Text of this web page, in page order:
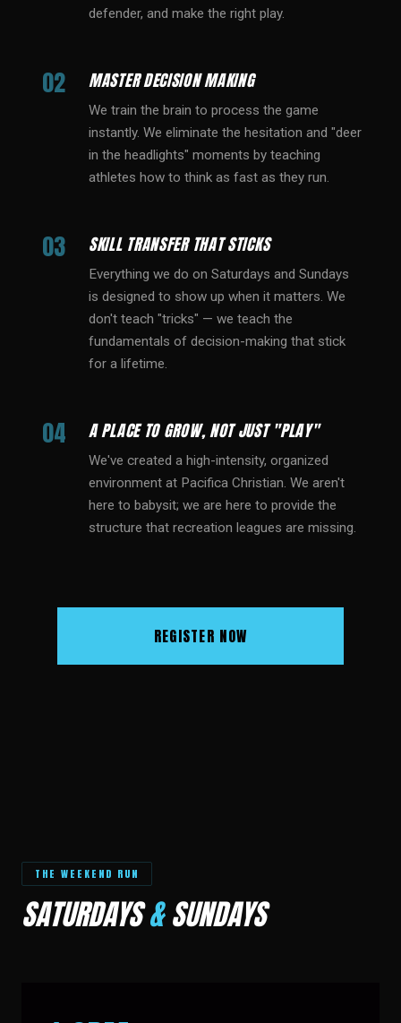
defender, and make the right play.
02 MASTER DECISION MAKING
We train the brain to process the game
instantly. We eliminate the hesitation and "deer
in the headlights" moments by teaching
athletes how to think as fast as they run.
03 SKILL TRANSFER THAT STICKS
Everything we do on Saturdays and Sundays
is designed to show up when it matters. We
don't teach "tricks" — we teach the
fundamentals of decision-making that stick
for a lifetime.
04 A PLACE TO GROW, NOT JUST "PLAY"
We've created a high-intensity, organized
environment at Pacifica Christian. We aren't
here to babysit; we are here to provide the
structure that recreation leagues are missing.
REGISTER NOW
THE WEEKEND RUN
SATURDAYS&SUNDAYS